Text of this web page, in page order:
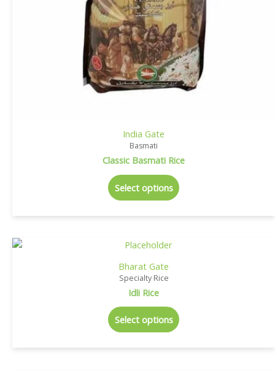
India Gate
Basmati
Classic Basmati Rice
Select options
Bharat Gate
Specialty Rice
Idli Rice
Select options